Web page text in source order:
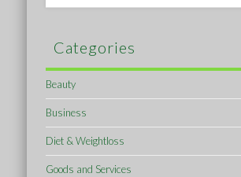
Categories
Beauty
Business
Diet & Weightloss
Goods and Services